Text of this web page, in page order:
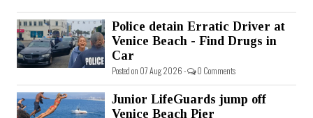
Police detain Erratic Driver at
Venice Beach - Find Drugs in
Car
Posted on 07 Aug 2026 - 0 Comments
Junior LifeGuards jump off
Venice Beach Pier